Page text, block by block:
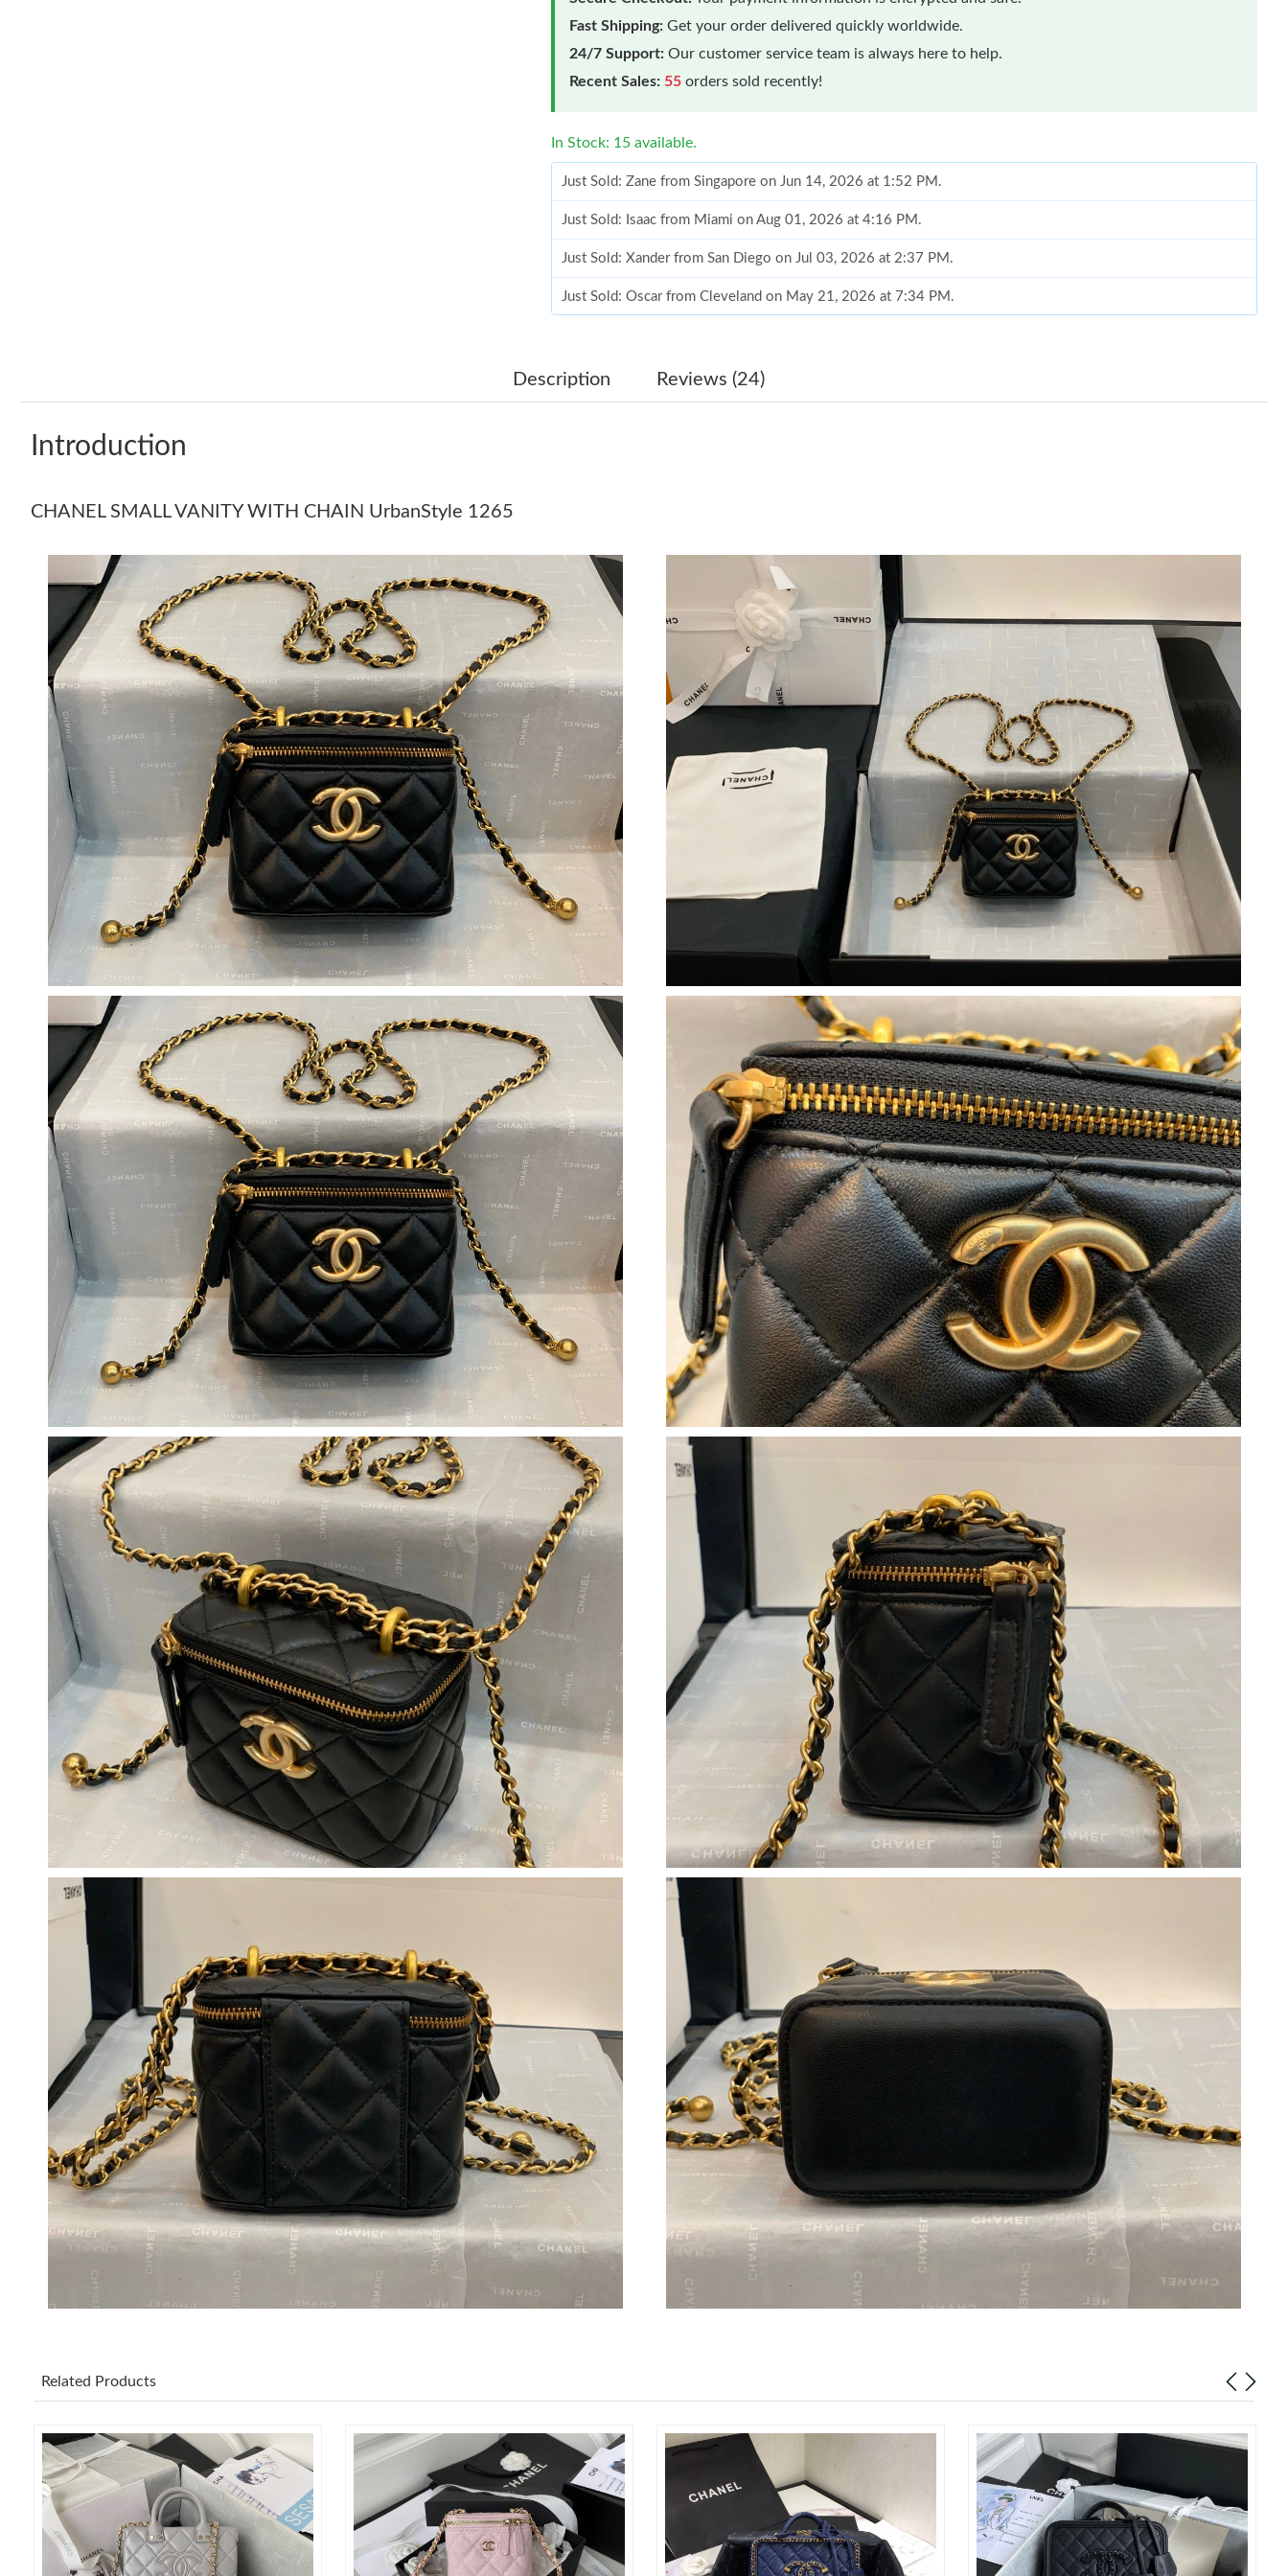
Fast Shipping: Get your order delivered quickly worldwide.
24/7 Support: Our customer service team is always here to help.
Recent Sales: 55 orders sold recently!
In Stock: 15 available.
Just Sold: Zane from Singapore on Jun 14, 2026 at 1:52 PM.
Just Sold: Isaac from Miami on Aug 01, 2026 at 4:16 PM.
Just Sold: Xander from San Diego on Jul 03, 2026 at 2:37 PM.
Just Sold: Oscar from Cleveland on May 21, 2026 at 7:34 PM.
Just Sold: Ethan from Boston on Jun 13, 2026 at 9:17 AM.
Just Sold: Charlie from San Diego on Jul 17, 2026 at 6:01 PM.
Just Sold: Yara from Paris on Jul 05, 2026 at 12:59 PM.
Just Sold: Helen from Tokyo on May 31, 2026 at 9:20 AM.
Just Sold: Vince from Paris on May 17, 2026 at 12:08 PM.
Just Sold: Grace from Columbus on May 25, 2026 at 10:23 AM.
Just Sold: Grace from Indianapolis on May 27, 2026 at 9:41 PM.
Just Sold: Ella from Los Angeles on Aug 05, 2026 at 5:02 PM.
Just Sold: Yara from Philadelphia on Jul 16, 2026 at 10:25 AM.
Just Sold: Wendy from Philadelphia on Jun 05, 2026 at 10:57 PM.
Just Sold: Chris from Paris on May 24, 2026 at 3:52 PM.
Just Sold: Zane from Singapore on Jun 14, 2026 at 1:52 PM.
Just Sold: Isaac from Miami on Aug 01, 2026 at 4:16 PM.
Just Sold: Xander from San Diego on Jul 03, 2026 at 2:37 PM.
Just Sold: Oscar from Cleveland on May 21, 2026 at 7:34 PM.
Just Sold: Nina from Kansas City on May 29, 2026 at 9:41 PM.
Just Sold: Ethan from Boston on Jun 13, 2026 at 9:17 AM.
Just Sold: Bob from Los Angeles on Jun 05, 2026 at 8:38 PM.
Just Sold: Isaac from Cleveland on Jul 25, 2026 at 2:52 PM.
Just Sold: Paul from Minneapolis on May 26, 2026 at 11:40 AM.
Just Sold: Olivia from San Jose on May 27, 2026 at 4:45 PM.
Just Sold: Charlie from San Diego on Jul 17, 2026 at 6:01 PM.
Just Sold: Yara from Paris on Jul 05, 2026 at 12:59 PM.
Just Sold: Helen from Tokyo on May 31, 2026 at 9:20 AM.
Just Sold: Vince from Paris on May 17, 2026 at 12:08 PM.
Just Sold: Grace from Columbus on May 25, 2026 at 10:23 AM.
Just Sold: Grace from Indianapolis on May 27, 2026 at 9:41 PM.
Just Sold: Ella from Los Angeles on Aug 05, 2026 at 5:02 PM.
Just Sold: Yara from Philadelphia on Jul 16, 2026 at 10:25 AM.
Just Sold: Wendy from Philadelphia on Jun 05, 2026 at 10:57 PM.
Just Sold: Chris from Paris on May 24, 2026 at 3:52 PM.
Description Reviews (24)
Introduction
CHANEL SMALL VANITY WITH CHAIN UrbanStyle 1265
Related Products